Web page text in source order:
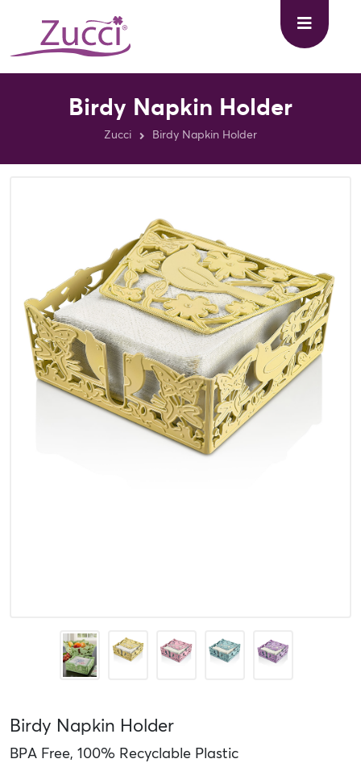
Birdy Napkin Holder
Zucci Birdy Napkin Holder
Birdy Napkin Holder
BPA Free, 100% Recyclable Plastic